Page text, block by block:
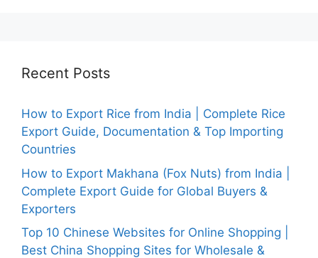
Recent Posts
How to Export Rice from India | Complete Rice
Export Guide, Documentation & Top Importing
Countries
How to Export Makhana (Fox Nuts) from India |
Complete Export Guide for Global Buyers &
Exporters
Top 10 Chinese Websites for Online Shopping |
Best China Shopping Sites for Wholesale &